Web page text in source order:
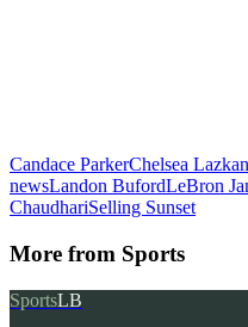
Candace ParkerChelsea
newsLandon BufordLeBron
ChaudhariSelling Sunset
More from Sports
SportsLB